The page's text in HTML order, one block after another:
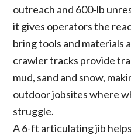
outreach and 600-lb
it gives operators the
bring tools and materials
crawler tracks provide
mud, sand and snow,
outdoor jobsites where
struggle.
A 6-ft articulating jib